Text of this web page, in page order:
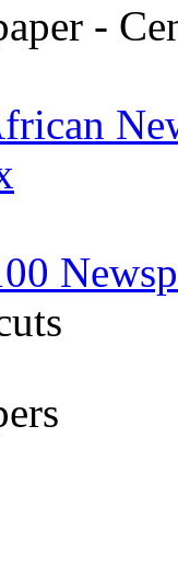
-